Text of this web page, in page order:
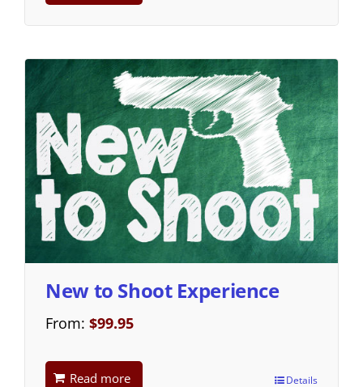
New to Shoot Experience
From: $99.95
Read more Details